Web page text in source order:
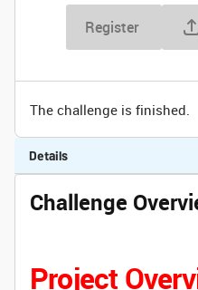
Register
The challenge is finished.
Details
Challenge
Project